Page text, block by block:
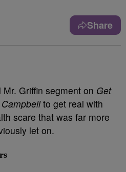
Share
Griffin segment on Get
to get real with
scare that was far more
let on.